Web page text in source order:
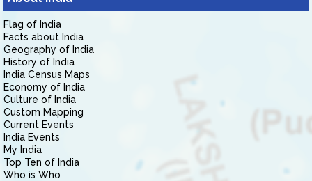
Flag of India
Facts about India
Geography of India
History of India
India Census Maps
Economy of India
Culture of India
Custom Mapping
Current Events
India Events
My India
Top Ten of India
Who is Who